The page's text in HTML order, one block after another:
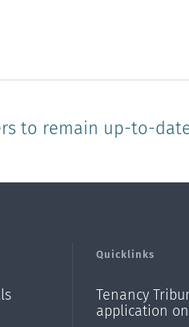
to remain up-to-
Quicklinks
Tenancy
application